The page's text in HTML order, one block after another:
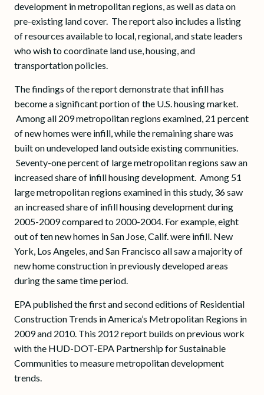
development in metropolitan regions, as well as data on
pre-existing land cover. The report also includes a listing
of resources available to local, regional, and state leaders
who wish to coordinate land use, housing, and
transportation policies.
The findings of the report demonstrate that infill has
become a significant portion of the U.S. housing market.
Among all 209 metropolitan regions examined, 21 percent
of new homes were infill, while the remaining share was
built on undeveloped land outside existing communities.
Seventy-one percent of large metropolitan regions saw an
increased share of infill housing development. Among 51
large metropolitan regions examined in this study, 36 saw
an increased share of infill housing development during
2005-2009 compared to 2000-2004. For example, eight
out of ten new homes in San Jose, Calif. were infill. New
York, Los Angeles, and San Francisco all saw a majority of
new home construction in previously developed areas
during the same time period.
EPA published the first and second editions of Residential
Construction Trends in America’s Metropolitan Regions in
2009 and 2010. This 2012 report builds on previous work
with the HUD-DOT-EPA Partnership for Sustainable
Communities to measure metropolitan development
trends.